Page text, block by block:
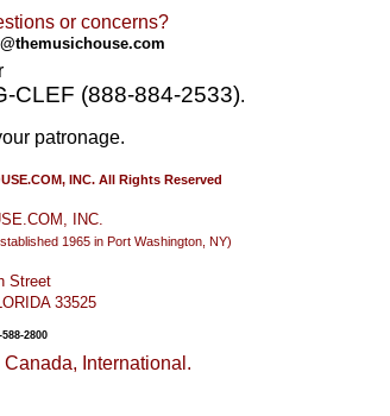
or concerns?
CLEF (888-884-2533).
patronage.
INC. All Rights Reserved
INC.
1965 in Port Washington, NY)
Street
33525
2800
International.